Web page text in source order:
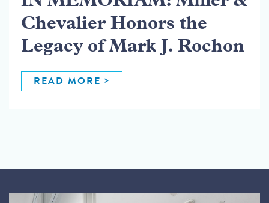
Chevalier Honors the
Legacy of Mark J. Rochon
READ MORE